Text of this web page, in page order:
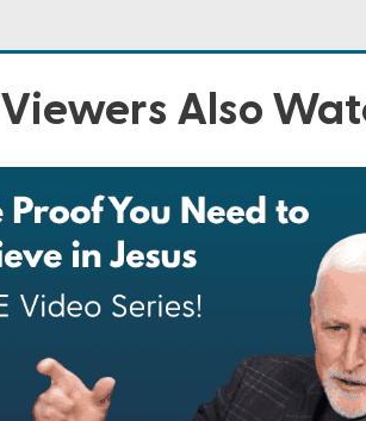
Viewers Also